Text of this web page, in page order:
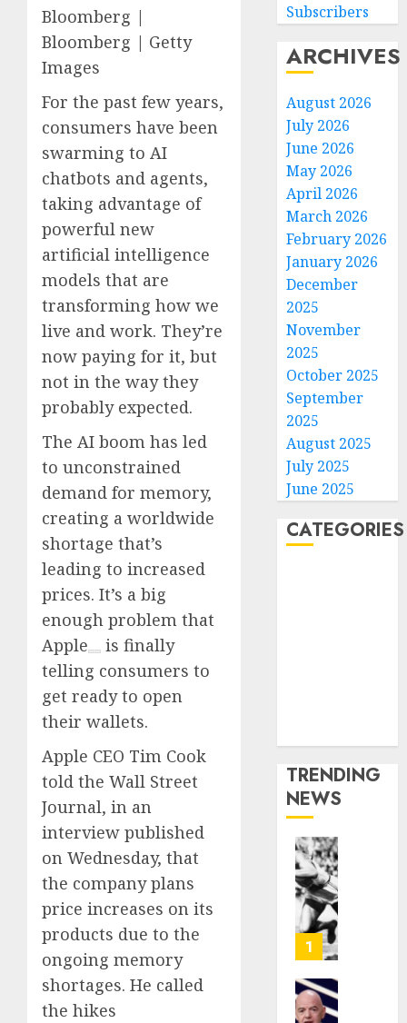
Bloomberg |
Bloomberg | Getty
Images
For the past few years,
consumers have been
swarming to AI
chatbots and agents,
taking advantage of
powerful new
artificial intelligence
models that are
transforming how we
live and work. They’re
now paying for it, but
not in the way they
probably expected.
The AI boom has led
to unconstrained
demand for memory,
creating a worldwide
shortage that’s
leading to increased
prices. It’s a big
enough problem that
Apple
is finally
telling consumers to
get ready to open
their wallets.
Apple CEO Tim Cook
told the Wall Street
Journal, in an
interview published
on Wednesday, that
the company plans
price increases on its
products due to the
ongoing memory
shortages. He called
the hikes
Subscribers
ARCHIVES
August 2026
July 2026
June 2026
May 2026
April 2026
March 2026
February 2026
January 2026
December
2025
November
2025
October 2025
September
2025
August 2025
July 2025
June 2025
CATEGORIES
TRENDING
NEWS
1